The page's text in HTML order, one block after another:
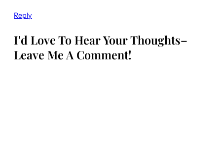
Reply
I'd Love To Hear Your Thoughts–
Leave Me A Comment!